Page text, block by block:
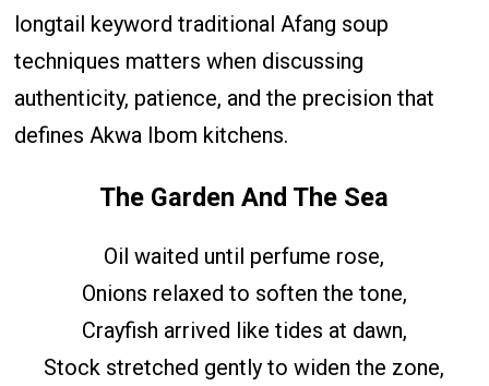
longtail keyword traditional Afang soup
techniques matters when discussing
authenticity, patience, and the precision that
defines Akwa Ibom kitchens.
The Garden And The Sea
Oil waited until perfume rose,
Onions relaxed to soften the tone,
Crayfish arrived like tides at dawn,
Stock stretched gently to widen the zone,